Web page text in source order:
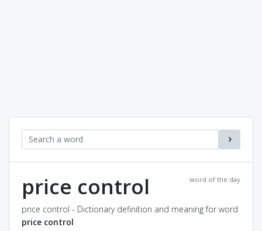
word of the day
price control
price control - Dictionary definition and meaning for word
price control